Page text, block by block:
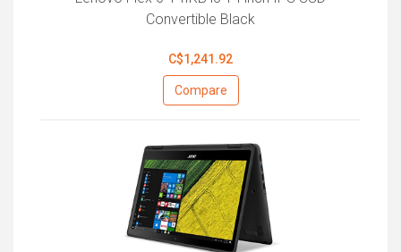
Convertible Black
C$1,241.92
Compare